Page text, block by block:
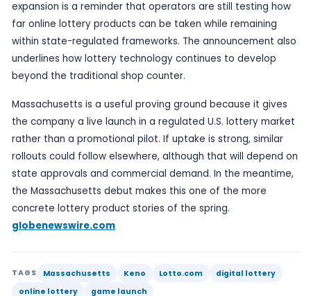
retail model.
According to the company, Lotto.com is the first
platform for ordering official state lottery draw
more than add another game: it gives the
product line in one of its early active markets.
globenewswire.com
For players, Keno’s appeal lies in its fast-cycle
frequent draws, which can sit comfortably
standard lottery participation. For the wider
expansion is a reminder that operators are still
far online lottery products can be taken while